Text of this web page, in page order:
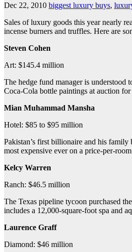
Dec 22, 2010 biggest luxury buys,
Sales of luxury goods this year nearly
incense burners and truffles. Here are
Steven Cohen
Art: $145.4 million
The hedge fund manager is understood
Coca-Cola bottle paintings at auction
Mian Muhammad Mansha
Hotel: $85 to $95 million
Pakistan’s first billionaire and his
most expensive ever on a price-per-
Kelcy Warren
Ranch: $46.5 million
The Texas pipeline tycoon purchased
includes a 12,000-square-foot spa and
Laurence Graff
Diamond: $46 million